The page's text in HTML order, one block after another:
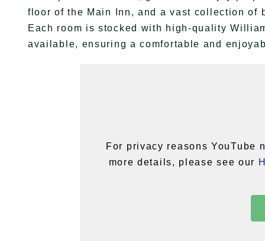
floor of the Main Inn, and a vast collection of
Each room is stocked with high-quality
available, ensuring a comfortable and
For privacy reasons YouTube
more details, please see our